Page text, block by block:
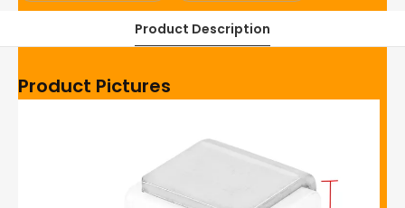
Product Description
Product Pictures